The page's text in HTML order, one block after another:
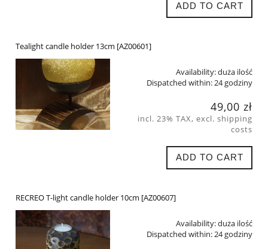
ADD TO CART
Tealight candle holder 13cm [AZ00601]
Availability:duża ilość
Dispatched within:24 godziny
49,00 zł
incl. 23% TAX, excl. shipping
costs
ADD TO CART
RECREO T-light candle holder 10cm [AZ00607]
Availability:duża ilość
Dispatched within:24 godziny